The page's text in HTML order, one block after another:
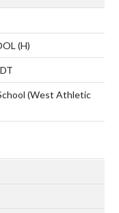
(H)
(West Athletic